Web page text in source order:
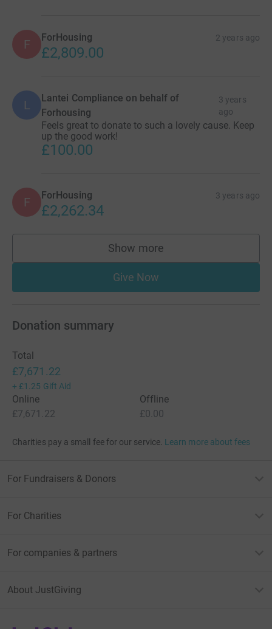
F ForHousing 2 years ago
£2,809.00
L
Lantei Compliance on behalf of
Forhousing
3 years
ago
Feels great to donate to such a lovely cause. Keep
up the good work!
£100.00
F ForHousing 3 years ago
£2,262.34
Show more
supporters
Give Now
Donation summary
Total
£7,671.22
+ £1.25 Gift Aid
Online
£7,671.22
Offline
£0.00
Charities pay a small fee for our service. Learn more about fees
For Fundraisers & Donors
For Charities
For companies & partners
About JustGiving